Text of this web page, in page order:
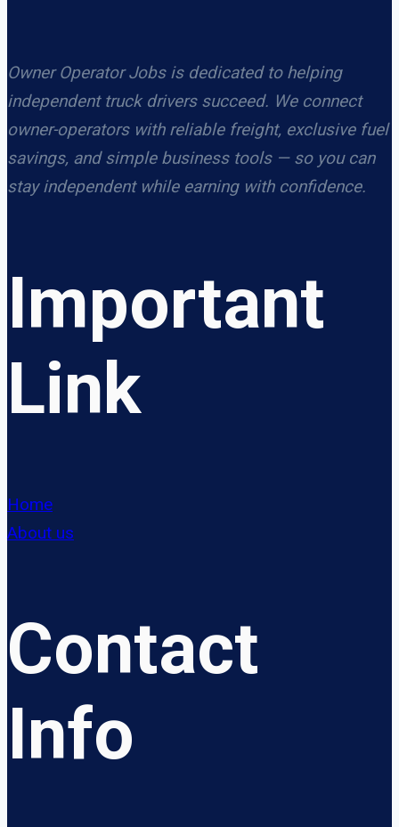
Owner Operator Jobs is dedicated to helping
independent truck drivers succeed. We connect
owner-operators with reliable freight, exclusive fuel
savings, and simple business tools — so you can
stay independent while earning with confidence.
Important
Link
Home
About us
Contact
Info